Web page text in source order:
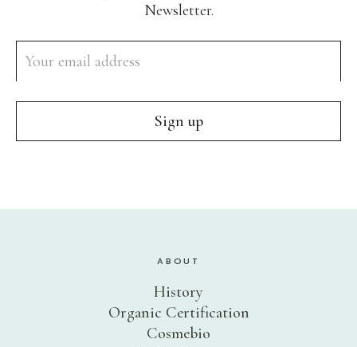
Acne/Oily Skin
Combination Skin
Lines/Wrinkles/Firming
Dehydrated Skin
Lack of Radiance
Body Care Needs
Shop By Collection
Newsletter.
ABOUT
History
Organic Certification
Cosmebio